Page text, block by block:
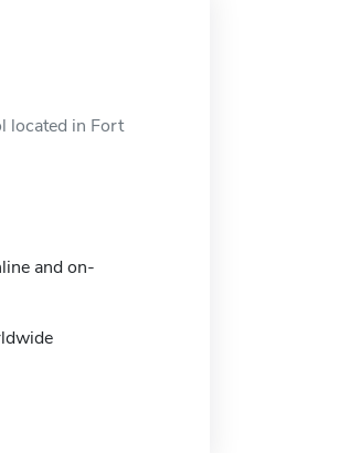
located in Fort
and on-